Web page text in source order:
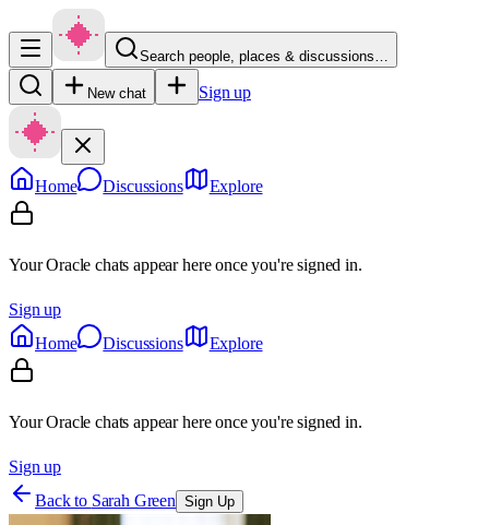
Search people, places & discussions…
New chat Sign up
Home Discussions Explore
Your Oracle chats appear here once you're signed in.
Sign up
Home
Discussions Explore
Your Oracle chats appear here once you're signed in.
Sign up
Back to Sarah Green Sign Up